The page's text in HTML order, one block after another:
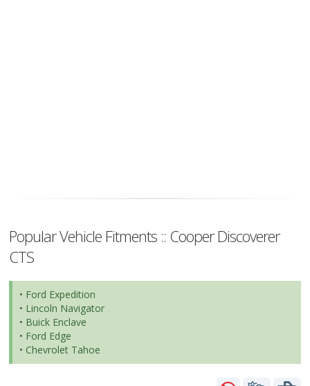
Popular Vehicle Fitments :: Cooper Discoverer
CTS
• Ford Expedition
• Lincoln Navigator
• Buick Enclave
• Ford Edge
• Chevrolet Tahoe